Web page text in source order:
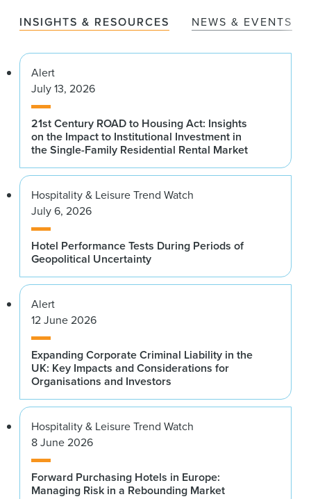
INSIGHTS & RESOURCES NEWS & EVENTS
Alert
July 13, 2026
21st Century ROAD to Housing Act: Insights
on the Impact to Institutional Investment in
the Single-Family Residential Rental Market
Hospitality & Leisure Trend Watch
July 6, 2026
Hotel Performance Tests During Periods of
Geopolitical Uncertainty
Alert
12 June 2026
Expanding Corporate Criminal Liability in the
UK: Key Impacts and Considerations for
Organisations and Investors
Hospitality & Leisure Trend Watch
8 June 2026
Forward Purchasing Hotels in Europe:
Managing Risk in a Rebounding Market